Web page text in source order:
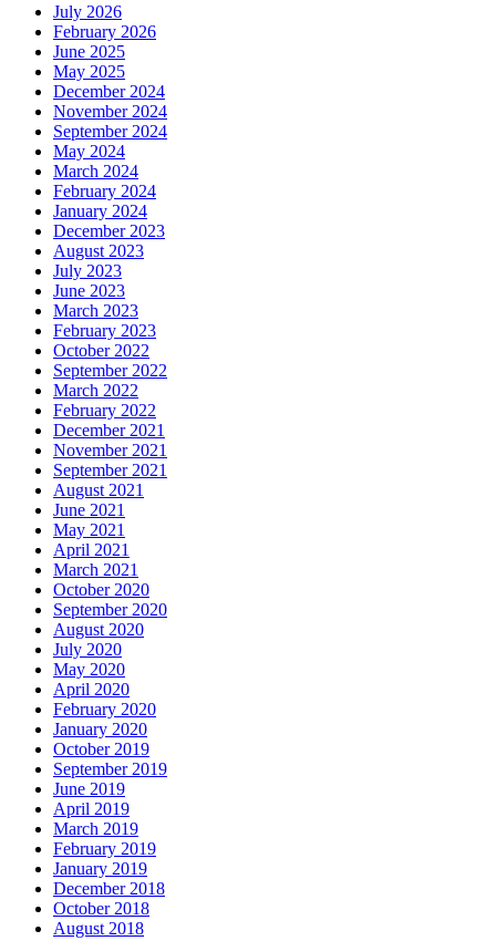
July 2026
February 2026
June 2025
May 2025
December 2024
November 2024
September 2024
May 2024
March 2024
February 2024
January 2024
December 2023
August 2023
July 2023
June 2023
March 2023
February 2023
October 2022
September 2022
March 2022
February 2022
December 2021
November 2021
September 2021
August 2021
June 2021
May 2021
April 2021
March 2021
October 2020
September 2020
August 2020
July 2020
May 2020
April 2020
February 2020
January 2020
October 2019
September 2019
June 2019
April 2019
March 2019
February 2019
January 2019
December 2018
October 2018
August 2018